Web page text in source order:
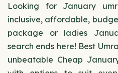
Looking for January
inclusive, affordable,
package or ladies
search ends here! Best
unbeatable Cheap